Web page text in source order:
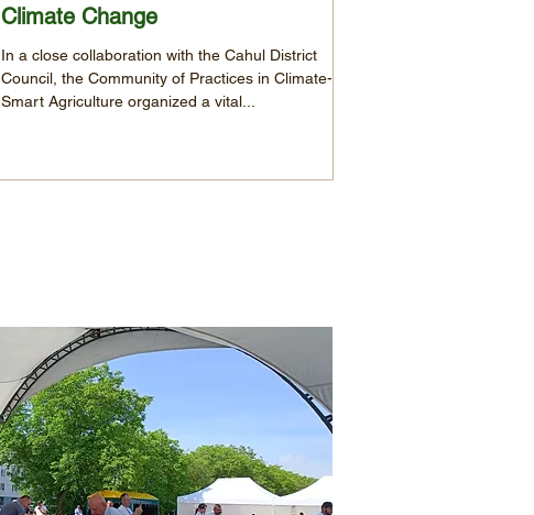
Climate Change
In a close collaboration with the Cahul District
Council, the Community of Practices in Climate-
Smart Agriculture organized a vital...